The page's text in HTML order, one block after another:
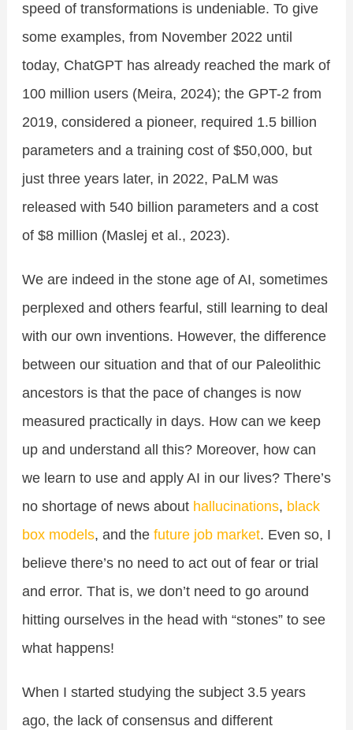
speed of transformations is undeniable. To give
some examples, from November 2022 until
today, ChatGPT has already reached the mark of
100 million users (Meira, 2024); the GPT-2 from
2019, considered a pioneer, required 1.5 billion
parameters and a training cost of $50,000, but
just three years later, in 2022, PaLM was
released with 540 billion parameters and a cost
of $8 million (Maslej et al., 2023).
We are indeed in the stone age of AI, sometimes
perplexed and others fearful, still learning to deal
with our own inventions. However, the difference
between our situation and that of our Paleolithic
ancestors is that the pace of changes is now
measured practically in days. How can we keep
up and understand all this? Moreover, how can
we learn to use and apply AI in our lives? There’s
no shortage of news about hallucinations, black
box models, and the future job market. Even so, I
believe there’s no need to act out of fear or trial
and error. That is, we don’t need to go around
hitting ourselves in the head with “stones” to see
what happens!
When I started studying the subject 3.5 years
ago, the lack of consensus and different